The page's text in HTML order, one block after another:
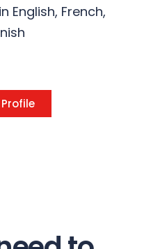
English, French,